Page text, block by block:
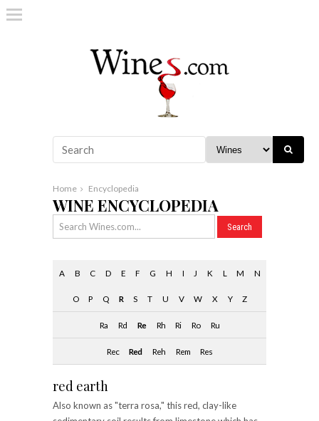
Home Encyclopedia
WINE ENCYCLOPEDIA
A B C D E F G H I J K L M N
O P Q R S T U V W X Y Z
Ra Rd Re Rh Ri Ro Ru
Rec Red Reh Rem Res
red earth
Also known as "terra rosa," this red, clay-like